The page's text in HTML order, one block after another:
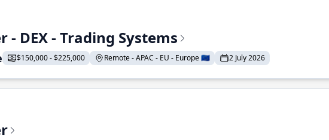
- DEX - Trading Systems
$150,000 - $225,000 Remote - APAC - EU - Europe 🇪🇺 2 July 2026